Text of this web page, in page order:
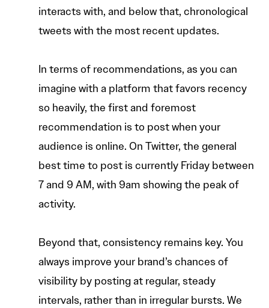
interacts with, and below that, chronological
tweets with the most recent updates.
In terms of recommendations, as you can
imagine with a platform that favors recency
so heavily, the first and foremost
recommendation is to post when your
audience is online. On Twitter, the general
best time to post is currently Friday between
7 and 9 AM, with 9am showing the peak of
activity.
Beyond that, consistency remains key. You
always improve your brand’s chances of
visibility by posting at regular, steady
intervals, rather than in irregular bursts. We